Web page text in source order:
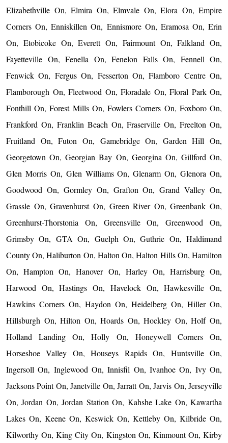
Elizabethville On, Elmira On, Elmvale On, Elora On, Empire
Corners On, Enniskillen On, Ennismore On, Eramosa On, Erin
On, Etobicoke On, Everett On, Fairmount On, Falkland On,
Fayetteville On, Fenella On, Fenelon Falls On, Fennell On,
Fenwick On, Fergus On, Fesserton On, Flamboro Centre On,
Flamborough On, Fleetwood On, Floradale On, Floral Park On,
Fonthill On, Forest Mills On, Fowlers Corners On, Foxboro On,
Frankford On, Franklin Beach On, Fraserville On, Freelton On,
Fruitland On, Futon On, Gamebridge On, Garden Hill On,
Georgetown On, Georgian Bay On, Georgina On, Gillford On,
Glen Morris On, Glen Williams On, Glenarm On, Glenora On,
Goodwood On, Gormley On, Grafton On, Grand Valley On,
Grassle On, Gravenhurst On, Green River On, Greenbank On,
Greenhurst-Thorstonia On, Greensville On, Greenwood On,
Grimsby On, GTA On, Guelph On, Guthrie On, Haldimand
County On, Haliburton On, Halton On, Halton Hills On, Hamilton
On, Hampton On, Hanover On, Harley On, Harrisburg On,
Harwood On, Hastings On, Havelock On, Hawkesville On,
Hawkins Corners On, Haydon On, Heidelberg On, Hiller On,
Hillsburgh On, Hilton On, Hoards On, Hockley On, Holf On,
Holland Landing On, Holly On, Honeywell Corners On,
Horseshoe Valley On, Houseys Rapids On, Huntsville On,
Ingersoll On, Inglewood On, Innisfil On, Ivanhoe On, Ivy On,
Jacksons Point On, Janetville On, Jarratt On, Jarvis On, Jerseyville
On, Jordan On, Jordan Station On, Kahshe Lake On, Kawartha
Lakes On, Keene On, Keswick On, Kettleby On, Kilbride On,
Kilworthy On, King City On, Kingston On, Kinmount On, Kirby